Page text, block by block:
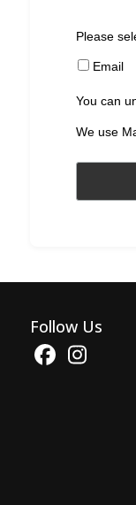
Please
Email
You can
We use
Follow Us